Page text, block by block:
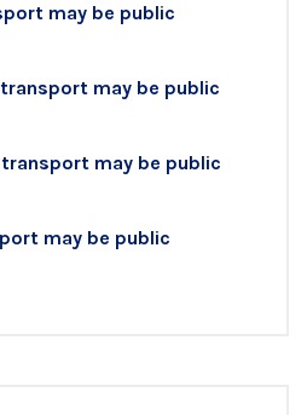
may be public
may be public
may be public
may be public